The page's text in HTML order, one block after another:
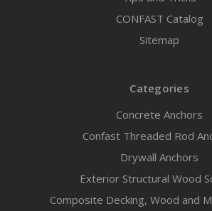
CONFAST Catalog
Sitemap
Categories
Concrete Anchors
Confast Threaded Rod
Drywall Anchors
Exterior Structural Wood
Composite Decking, Wood and